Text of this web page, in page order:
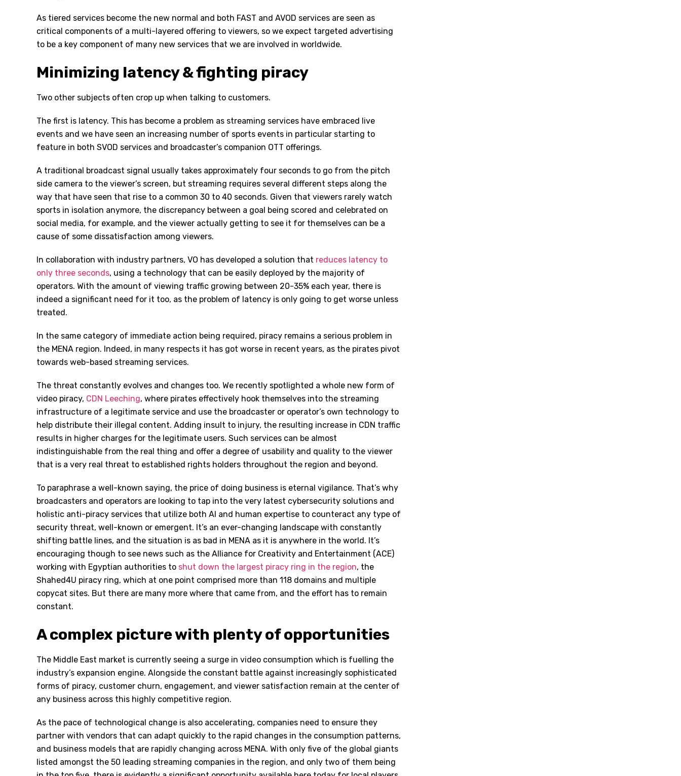
As tiered services become the new normal and both FAST and AVOD services are seen as
critical components of a multi-layered offering to viewers, so we expect targeted advertising
to be a key component of many new services that we are involved in worldwide.
Minimizing latency & fighting piracy
Two other subjects often crop up when talking to customers.
The first is latency. This has become a problem as streaming services have embraced live
events and we have seen an increasing number of sports events in particular starting to
feature in both SVOD services and broadcaster’s companion OTT offerings.
A traditional broadcast signal usually takes approximately four seconds to go from the pitch
side camera to the viewer’s screen, but streaming requires several different steps along the
way that have seen that rise to a common 30 to 40 seconds. Given that viewers rarely watch
sports in isolation anymore, the discrepancy between a goal being scored and celebrated on
social media, for example, and the viewer actually getting to see it for themselves can be a
cause of some dissatisfaction among viewers.
In collaboration with industry partners, VO has developed a solution that reduces latency to
only three seconds, using a technology that can be easily deployed by the majority of
operators. With the amount of viewing traffic growing between 20-35% each year, there is
indeed a significant need for it too, as the problem of latency is only going to get worse unless
treated.
In the same category of immediate action being required, piracy remains a serious problem in
the MENA region. Indeed, in many respects it has got worse in recent years, as the pirates pivot
towards web-based streaming services.
The threat constantly evolves and changes too. We recently spotlighted a whole new form of
video piracy, CDN Leeching, where pirates effectively hook themselves into the streaming
infrastructure of a legitimate service and use the broadcaster or operator’s own technology to
help distribute their illegal content. Adding insult to injury, the resulting increase in CDN traffic
results in higher charges for the legitimate users. Such services can be almost
indistinguishable from the real thing and offer a degree of usability and quality to the viewer
that is a very real threat to established rights holders throughout the region and beyond.
To paraphrase a well-known saying, the price of doing business is eternal vigilance. That’s why
broadcasters and operators are looking to tap into the very latest cybersecurity solutions and
holistic anti-piracy services that utilize both AI and human expertise to counteract any type of
security threat, well-known or emergent. It’s an ever-changing landscape with constantly
shifting battle lines, and the situation is as bad in MENA as it is anywhere in the world. It’s
encouraging though to see news such as the Alliance for Creativity and Entertainment (ACE)
working with Egyptian authorities to shut down the largest piracy ring in the region, the
Shahed4U piracy ring, which at one point comprised more than 118 domains and multiple
copycat sites. But there are many more where that came from, and the effort has to remain
constant.
A complex picture with plenty of opportunities
The Middle East market is currently seeing a surge in video consumption which is fuelling the
industry’s expansion engine. Alongside the constant battle against increasingly sophisticated
forms of piracy, customer churn, engagement, and viewer satisfaction remain at the center of
any business across this highly competitive region.
As the pace of technological change is also accelerating, companies need to ensure they
partner with vendors that can adapt quickly to the rapid changes in the consumption patterns,
and business models that are rapidly changing across MENA. With only five of the global giants
listed amongst the 50 leading streaming companies in the region, and only two of them being